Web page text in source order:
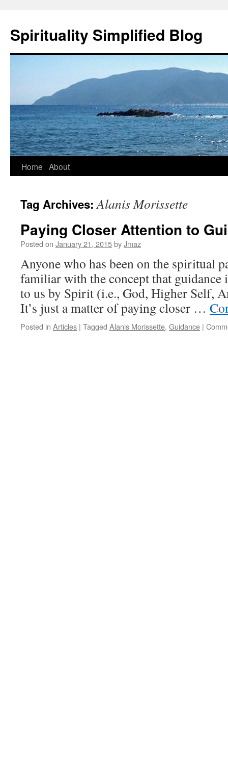
content
Spirituality Simplified Blog
Home About
Tag Archives:Alanis Morissette
Paying Closer Attention to
Posted on January 21, 2015byJmaz
Anyone who has been on the spiritual
familiar with the concept that guidance
to us by Spirit (i.e., God, Higher Self,
It’s just a matter of paying closer …
Posted in Articles | Tagged Alanis Morissette, Guidance |